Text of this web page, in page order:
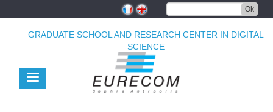
Ok
GRADUATE SCHOOL AND RESEARCH CENTER IN DIGITAL
SCIENCE